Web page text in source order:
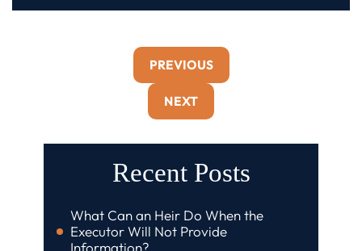
PREVIOUS
NEXT
Recent Posts
What Can an Heir Do When the
Executor Will Not Provide